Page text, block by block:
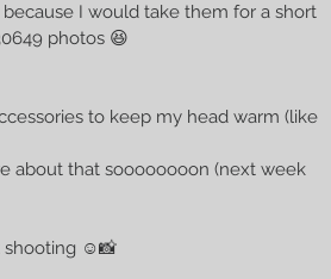
I would take them for a short
photos 😆
to keep my head warm (like
about that soooooooon (next week
shooting ☺📸